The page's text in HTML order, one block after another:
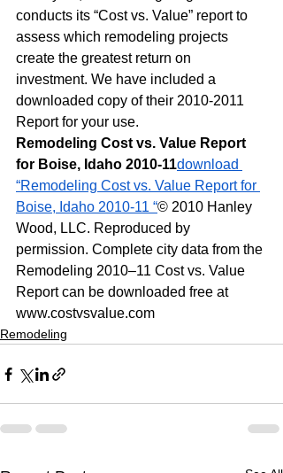
conducts its “Cost vs. Value” report to
assess which remodeling projects
create the greatest return on
investment. We have included a
downloaded copy of their 2010-2011
Report for your use.
Remodeling Cost vs. Value Report
for Boise, Idaho 2010-11download
“Remodeling Cost vs. Value Report for
Boise, Idaho 2010-11 “© 2010 Hanley
Wood, LLC. Reproduced by
permission. Complete city data from the
Remodeling 2010–11 Cost vs. Value
Report can be downloaded free at
www.costvsvalue.com
Remodeling